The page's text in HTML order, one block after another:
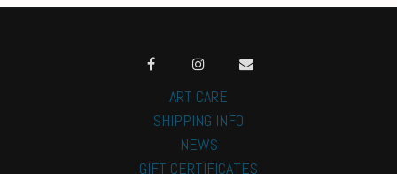
ART CARE
SHIPPING INFO
NEWS
GIFT CERTIFICATES